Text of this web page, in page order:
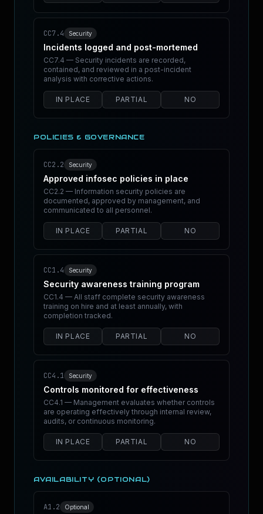
CC7.4 Security
Incidents logged and post-mortemed
CC7.4 — Security incidents are recorded,
contained, and reviewed in a post-incident
analysis with corrective actions.
IN PLACE PARTIAL NO
POLICIES & GOVERNANCE
CC2.2 Security
Approved infosec policies in place
CC2.2 — Information security policies are
documented, approved by management, and
communicated to all personnel.
IN PLACE PARTIAL NO
CC1.4 Security
Security awareness training program
CC1.4 — All staff complete security awareness
training on hire and at least annually, with
completion tracked.
IN PLACE PARTIAL NO
CC4.1 Security
Controls monitored for effectiveness
CC4.1 — Management evaluates whether controls
are operating effectively through internal review,
audits, or continuous monitoring.
IN PLACE PARTIAL NO
AVAILABILITY (OPTIONAL)
A1.2 Optional